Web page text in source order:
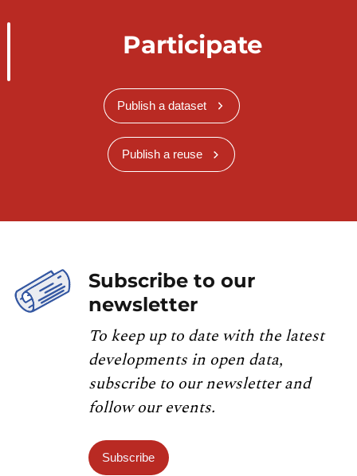
Participate
Publish a dataset
Publish a reuse
Subscribe to our
newsletter
To keep up to date with the latest
developments in open data,
subscribe to our newsletter and
follow our events.
Subscribe